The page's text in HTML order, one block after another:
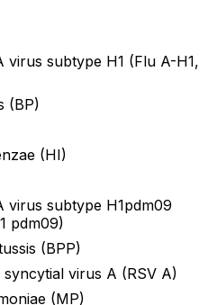
virus subtype H1 (Flu A-H1,
(BP)
(HI)
virus subtype H1pdm09
pdm09)
(BPP)
virus A (RSV A)
(MP)